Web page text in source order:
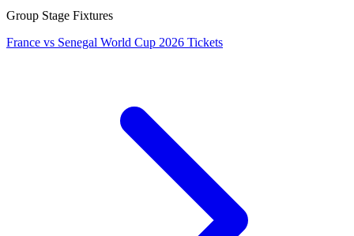
Group Stage Fixtures
France vs Senegal World Cup 2026 Tickets